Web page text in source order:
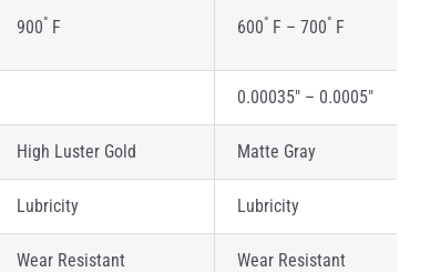
900°F 600°F – 700°F
0.00035″ – 0.0005″
High Luster Gold Matte Gray
Lubricity Lubricity
Wear Resistant Wear Resistant